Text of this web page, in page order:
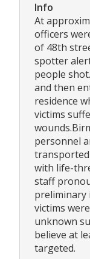
Info
At
officers
of 48th
spotter
people
and then
residence
victims
personnel
with life-
staff
preliminary
victims
unknown
believe at
targeted.